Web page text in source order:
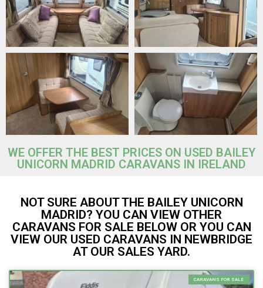
WE OFFER THE BEST PRICES ON USED BAILEY
UNICORN MADRID CARAVANS IN IRELAND
NOT SURE ABOUT THE BAILEY UNICORN
MADRID? YOU CAN VIEW OTHER
CARAVANS FOR SALE BELOW OR YOU CAN
VIEW OUR USED CARAVANS IN NEWBRIDGE
AT OUR SALES YARD.
CARAVANS FOR SALE